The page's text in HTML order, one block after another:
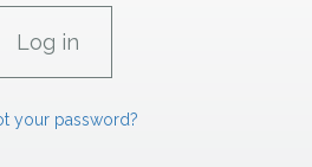
your password?